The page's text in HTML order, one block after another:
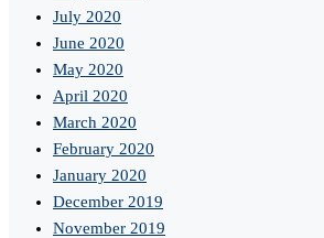
July 2020
June 2020
May 2020
April 2020
March 2020
February 2020
January 2020
December 2019
November 2019